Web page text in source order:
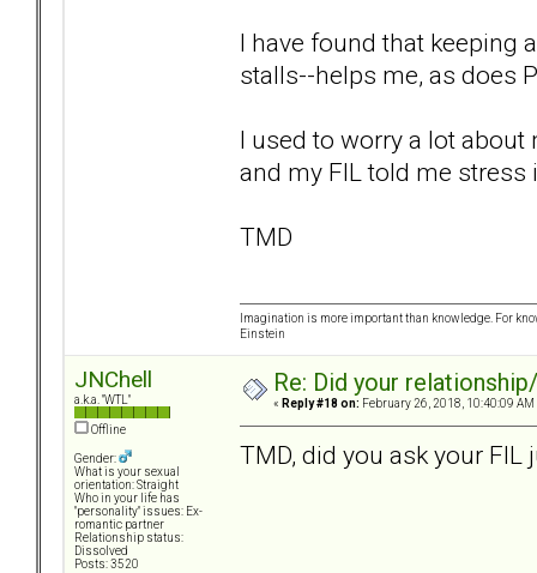
I have found that keeping
stalls--helps me, as does
I used to worry a lot
and my FIL told me stress
TMD
Imagination is more important than knowledge. For
Einstein
JNChell
a.k.a. "WTL"
Offline
Gender:
What is your sexual
orientation: Straight
Who in your life has
"personality" issues: Ex-
romantic partner
Relationship status:
Dissolved
Posts: 3520
Re: Did your
« Reply #18 on: February 26, 2018, 10:40:09 AM
TMD, did you ask your